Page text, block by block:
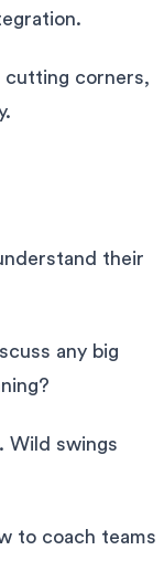
cutting corners,
their
any big
Wild swings
to coach teams